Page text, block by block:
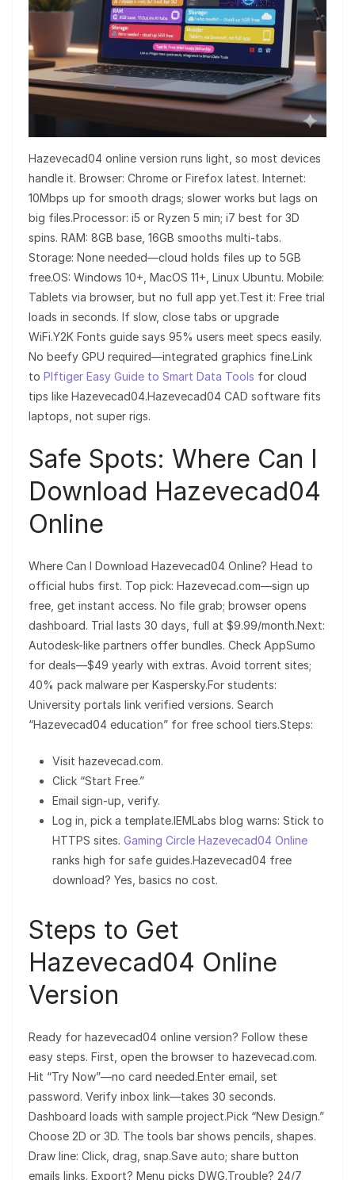
Hazevecad04 online version runs light, so most devices
handle it. Browser: Chrome or Firefox latest. Internet:
10Mbps up for smooth drags; slower works but lags on
big files.Processor: i5 or Ryzen 5 min; i7 best for 3D
spins. RAM: 8GB base, 16GB smooths multi-tabs.
Storage: None needed—cloud holds files up to 5GB
free.OS: Windows 10+, MacOS 11+, Linux Ubuntu. Mobile:
Tablets via browser, but no full app yet.Test it: Free trial
loads in seconds. If slow, close tabs or upgrade
WiFi.Y2K Fonts guide says 95% users meet specs easily.
No beefy GPU required—integrated graphics fine.Link
to Plftiger Easy Guide to Smart Data Tools for cloud
tips like Hazevecad04.Hazevecad04 CAD software fits
laptops, not super rigs.
Safe Spots: Where Can I
Download Hazevecad04
Online
Where Can I Download Hazevecad04 Online? Head to
official hubs first. Top pick: Hazevecad.com—sign up
free, get instant access. No file grab; browser opens
dashboard. Trial lasts 30 days, full at $9.99/month.Next:
Autodesk-like partners offer bundles. Check AppSumo
for deals—$49 yearly with extras. Avoid torrent sites;
40% pack malware per Kaspersky.For students:
University portals link verified versions. Search
“Hazevecad04 education” for free school tiers.Steps:
Visit hazevecad.com.
Click “Start Free.”
Email sign-up, verify.
Log in, pick a template.IEMLabs blog warns: Stick to
HTTPS sites. Gaming Circle Hazevecad04 Online
ranks high for safe guides.Hazevecad04 free
download? Yes, basics no cost.
Steps to Get
Hazevecad04 Online
Version
Ready for hazevecad04 online version? Follow these
easy steps. First, open the browser to hazevecad.com.
Hit “Try Now”—no card needed.Enter email, set
password. Verify inbox link—takes 30 seconds.
Dashboard loads with sample project.Pick “New Design.”
Choose 2D or 3D. The tools bar shows pencils, shapes.
Draw line: Click, drag, snap.Save auto; share button
emails links. Export? Menu picks DWG.Trouble? 24/7